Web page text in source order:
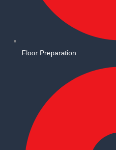
Floor Preparation